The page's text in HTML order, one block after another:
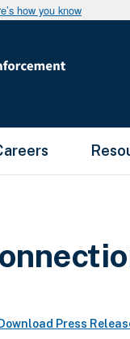
how you know
Download Press